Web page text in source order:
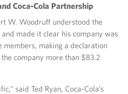
Coca-Cola Partnership
W. Woodruff understood the
made it clear his company was
members, making a declaration
company more than $83.2
said Ted Ryan, Coca-Cola’s